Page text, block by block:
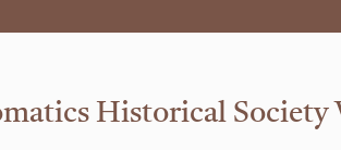
Historical Society